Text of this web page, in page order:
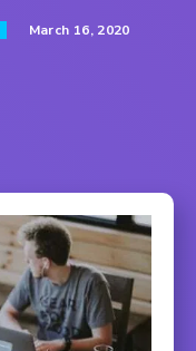
March 16, 2020